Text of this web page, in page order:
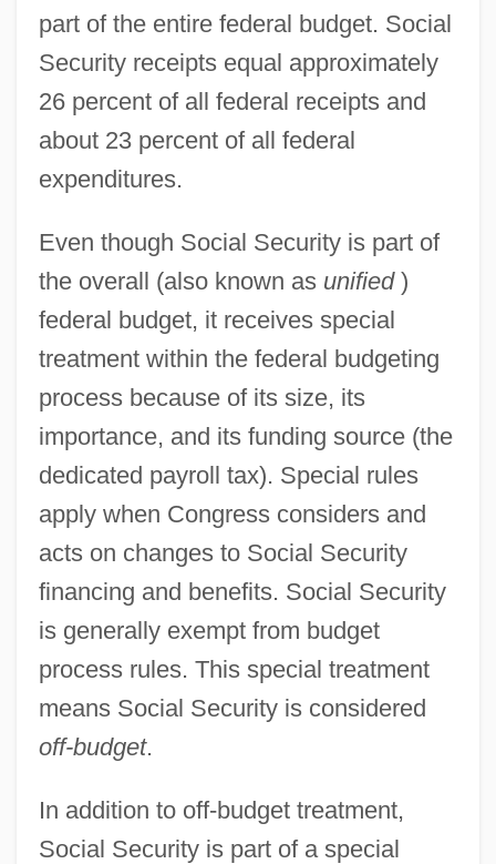
part of the entire federal budget. Social
Security receipts equal approximately
26 percent of all federal receipts and
about 23 percent of all federal
expenditures.
Even though Social Security is part of
the overall (also known as unified)
federal budget, it receives special
treatment within the federal budgeting
process because of its size, its
importance, and its funding source (the
dedicated payroll tax). Special rules
apply when Congress considers and
acts on changes to Social Security
financing and benefits. Social Security
is generally exempt from budget
process rules. This special treatment
means Social Security is considered
off-budget.
In addition to off-budget treatment,
Social Security is part of a special